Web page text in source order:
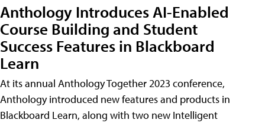
Anthology Introduces AI-Enabled
Course Building and Student
Success Features in Blackboard
Learn
At its annual Anthology Together 2023 conference,
Anthology introduced new features and products in
Blackboard Learn, along with two new Intelligent